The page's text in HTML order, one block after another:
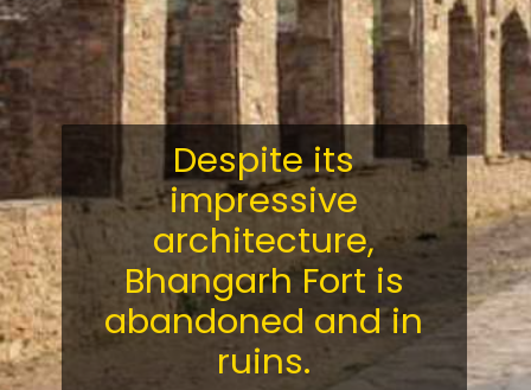
Despite its
impressive
architecture,
Bhangarh Fort is
abandoned and in
ruins.